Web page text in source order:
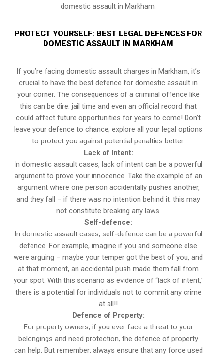
domestic assault in Markham.
PROTECT YOURSELF: BEST LEGAL DEFENCES FOR
DOMESTIC ASSAULT IN MARKHAM
If you’re facing domestic assault charges in Markham, it’s
crucial to have the best defence for domestic assault in
your corner. The consequences of a criminal offence like
this can be dire: jail time and even an official record that
could affect future opportunities for years to come! Don’t
leave your defence to chance; explore all your legal options
to protect you against potential penalties better.
Lack of Intent:
In domestic assault cases, lack of intent can be a powerful
argument to prove your innocence. Take the example of an
argument where one person accidentally pushes another,
and they fall – if there was no intention behind it, this may
not constitute breaking any laws.
Self-defence:
In domestic assault cases, self-defence can be a powerful
defence. For example, imagine if you and someone else
were arguing – maybe your temper got the best of you, and
at that moment, an accidental push made them fall from
your spot. With this scenario as evidence of “lack of intent,”
there is a potential for individuals not to commit any crime
at all!!
Defence of Property:
For property owners, if you ever face a threat to your
belongings and need protection, the defence of property
can help. But remember: always ensure that any force used